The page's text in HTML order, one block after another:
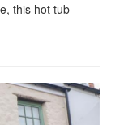
this hot tub